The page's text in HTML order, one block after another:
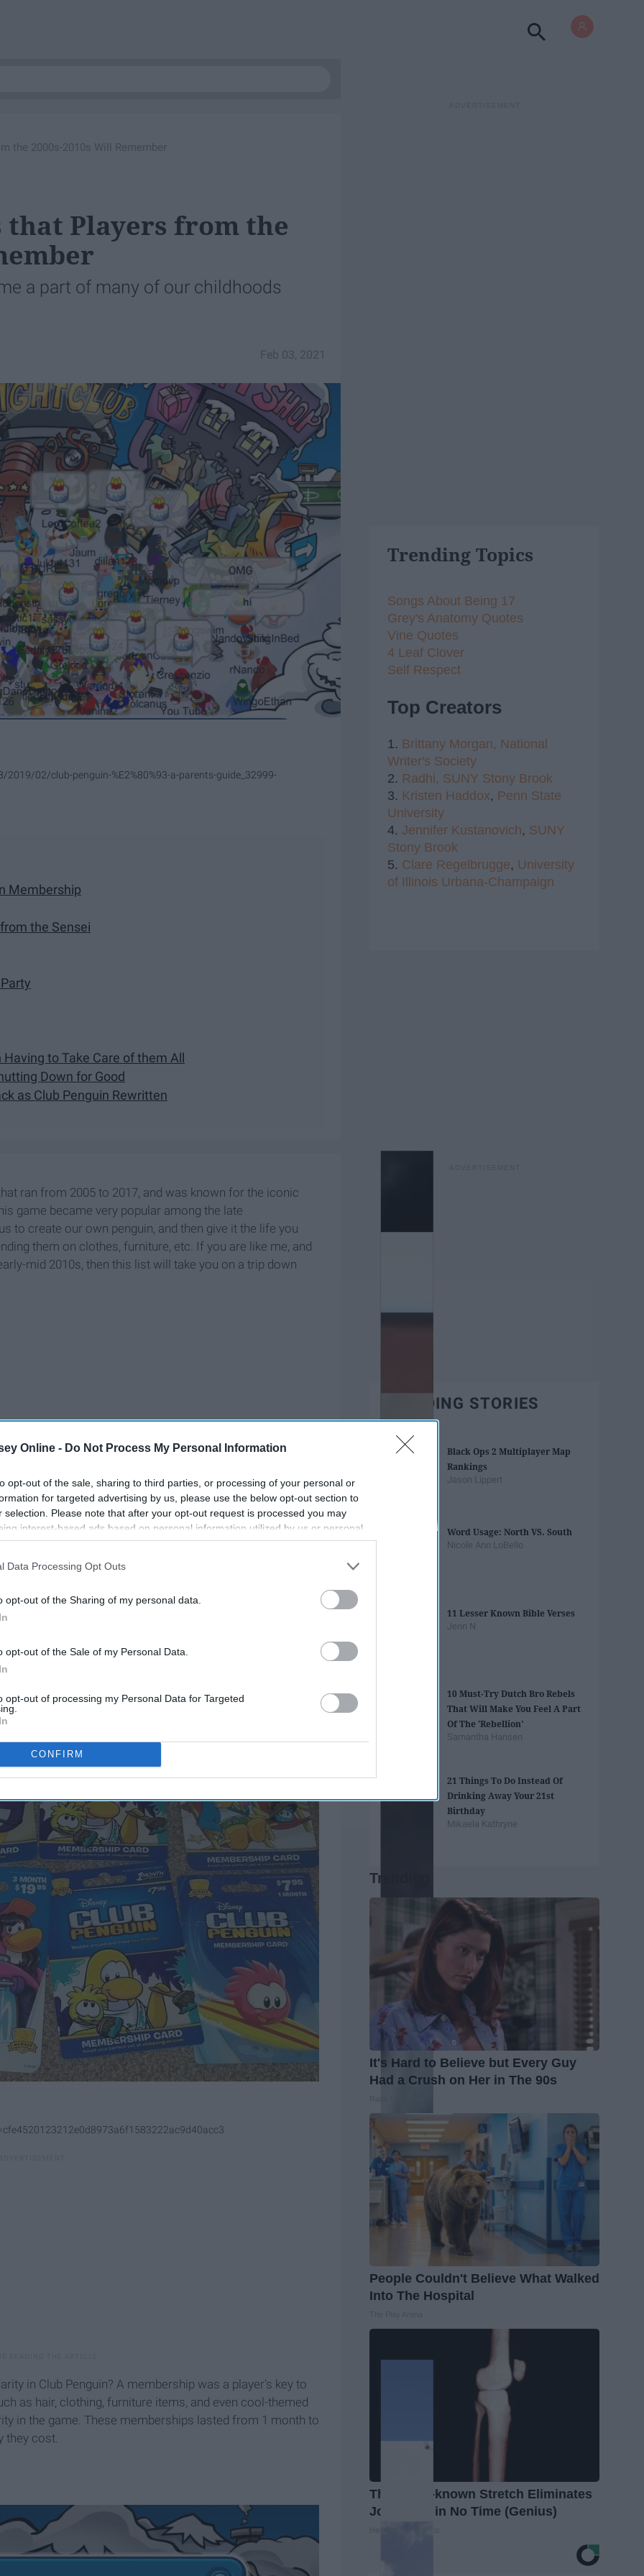
Online - Do Not Process My Personal Information
opt-out of the sale, sharing to third parties, or processing of your personal or
for targeted advertising by us, please use the below opt-out section to
selection. Please note that after your opt-out request is processed you may
interest-based ads based on personal information utilized by us or personal
to third parties prior to your opt-out. You may separately opt-out of the
This information may also be disclosed by us to third parties on the
IAB’s List of
Data Processing Opt Outs
opt-out of the Sharing of my personal data.
opt-out of the Sale of my Personal Data.
opt-out of processing my Personal Data for Targeted
CONFIRM
the 2000s-2010s Will Remember
that Players from the
a part of many of our childhoods
Feb 03, 2021
02/club-penguin-%E2%80%93-a-parents-guide_32999-
Membership
the Sensei
to Take Care of them All
Down for Good
as Club Penguin Rewritten
ran from 2005 to 2017, and was known for the iconic
game became very popular among the late
to create our own penguin, and then give it the life you
them on clothes, furniture, etc. If you are like me, and
mid 2010s, then this list will take you on a trip down
Penguin Membership
in Club Penguin? A membership was a player's key to
as hair, clothing, furniture items, and even cool-themed
in the game. These memberships lasted from 1 month to
they cost.
Trending Topics
Songs About Being 17
Grey's Anatomy Quotes
Vine Quotes
4 Leaf Clover
Self Respect
Top Creators
1. Brittany Morgan, National
Writer's Society
2. Radhi, SUNY Stony Brook
3. Kristen Haddox, Penn State
University
4. Jennifer Kustanovich, SUNY
Stony Brook
5. Clare Regelbrugge, University
of Illinois Urbana-Champaign
TRENDING STORIES
Black Ops 2 Multiplayer Map
Rankings
Jason Lippert
Word Usage: North VS. South
Nicole Ann LoBello
11 Lesser Known Bible Verses
Jenn N
10 Must-Try Dutch Bro Rebels
That Will Make You Feel A Part
Of The 'Rebellion'
Samantha Hansen
21 Things To Do Instead Of
Drinking Away Your 21st
Birthday
Mikaela Kathryne
Trending
It's Hard to Believe but Every Guy
Had a Crush on Her in The 90s
People Couldn't Believe What Walked
Into The Hospital
This Little-known Stretch Eliminates
Joint Pain in No Time (Genius)